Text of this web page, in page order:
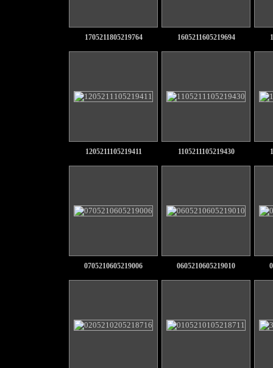
1705211805219764 1605211605219694
1205211105219411 1105211105219430
0705210605219006 0605210605219010